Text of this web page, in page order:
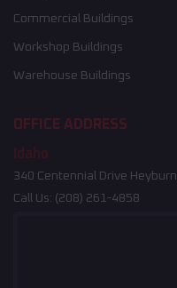
Commercial Buildings
Workshop Buildings
Warehouse Buildings
OFFICE ADDRESS
Idaho
340 Centennial Drive
Call Us: (208) 261-4858